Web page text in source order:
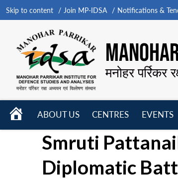
Skip to content Join MP-IDSA Notifications &
मनोहर
HOME
ABOUT US
menu
CENTRES
menu
EVENTS
Smruti
Diplomatic